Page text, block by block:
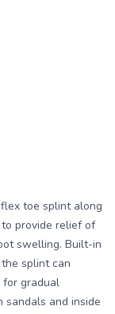
toe splint along
provide relief of
swelling. Built-in
splint can
gradual
sandals and inside